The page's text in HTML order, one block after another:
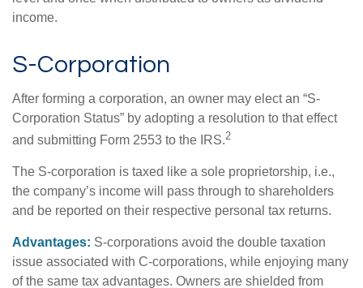
income.
S-Corporation
After forming a corporation, an owner may elect an “S-
Corporation Status” by adopting a resolution to that effect
and submitting Form 2553 to the IRS.2
The S-corporation is taxed like a sole proprietorship, i.e.,
the company’s income will pass through to shareholders
and be reported on their respective personal tax returns.
Advantages: S-corporations avoid the double taxation
issue associated with C-corporations, while enjoying many
of the same tax advantages. Owners are shielded from